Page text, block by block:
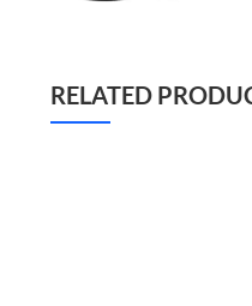
RELATED